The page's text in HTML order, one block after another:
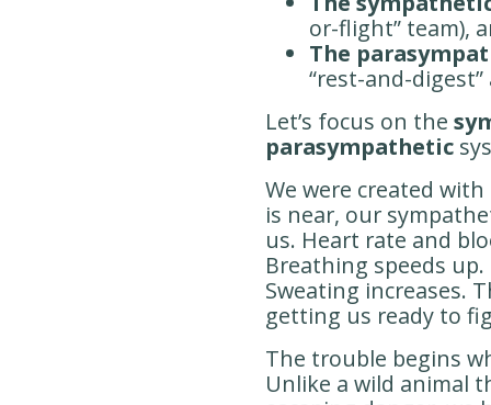
or-flight” team),
The
“rest-and-digest”
Let’s focus on the
parasympathetic
We were created
is near, our
us. Heart rate and
Breathing speeds
Sweating increases.
getting us ready to
The trouble begins
Unlike a wild animal